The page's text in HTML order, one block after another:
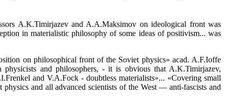
A.K.Timirjazev and A.A.Maksimov on ideological front was
in materialistic philosophy of some ideas of positivism... was
on philosophical front of the Soviet physics» acad. A.F.Ioffe
and philosophers, - it is obvious that A.K.Timirjazev,
and V.A.Fock - doubtless materialists»... «Covering small
and all advanced scientists of the West — anti-fascists and